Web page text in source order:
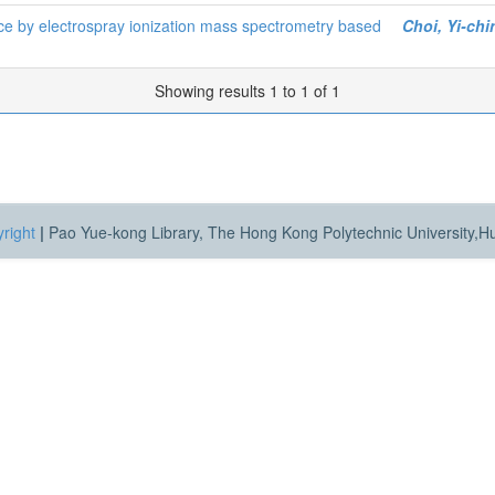
by electrospray ionization mass spectrometry based
Choi, Yi-
Showing results 1 to 1 of 1
| Pao Yue-kong Library, The Hong Kong Polytechnic